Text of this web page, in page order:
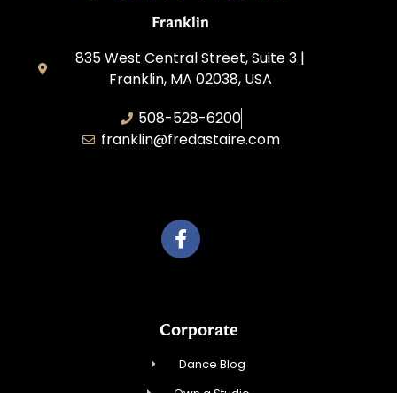
Franklin
835 West Central Street, Suite 3 |
Franklin, MA 02038, USA
508-528-6200
franklin@fredastaire.com
Corporate
Dance Blog